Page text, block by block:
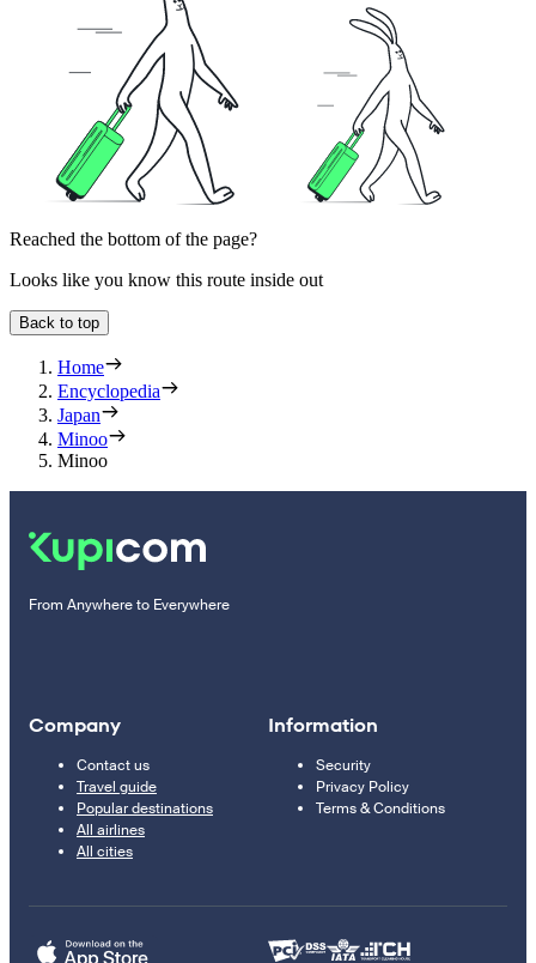
Reached the bottom of the page?
Looks like you know this route inside out
Back to top
Home
Encyclopedia
Japan
Minoo
Minoo
From Anywhere to Everywhere
Company
Contact us
Travel guide
Popular destinations
All airlines
All cities
Information
Security
Privacy Policy
Terms & Conditions